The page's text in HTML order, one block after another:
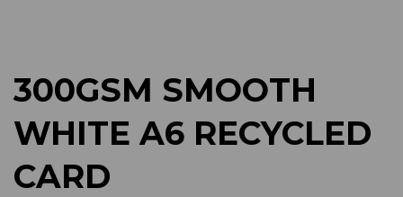
300GSM SMOOTH
WHITE A6 RECYCLED
CARD